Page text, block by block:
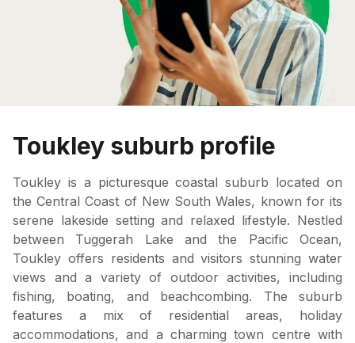
Toukley suburb profile
Toukley is a picturesque coastal suburb located on
the Central Coast of New South Wales, known for its
serene lakeside setting and relaxed lifestyle. Nestled
between Tuggerah Lake and the Pacific Ocean,
Toukley offers residents and visitors stunning water
views and a variety of outdoor activities, including
fishing, boating, and beachcombing. The suburb
features a mix of residential areas, holiday
accommodations, and a charming town centre with